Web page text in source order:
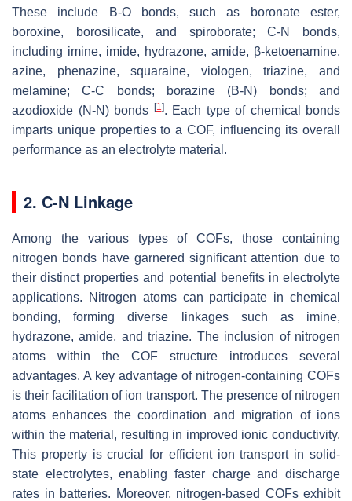
These include B-O bonds, such as boronate ester,
boroxine, borosilicate, and spiroborate; C-N bonds,
including imine, imide, hydrazone, amide, β-ketoenamine,
azine, phenazine, squaraine, viologen, triazine, and
melamine; C-C bonds; borazine (B-N) bonds; and
azodioxide (N-N) bonds
[1]. Each type of chemical bonds
imparts unique properties to a COF, influencing its overall
performance as an electrolyte material.
2. C-N Linkage
Among the various types of COFs, those containing
nitrogen bonds have garnered significant attention due to
their distinct properties and potential benefits in electrolyte
applications. Nitrogen atoms can participate in chemical
bonding, forming diverse linkages such as imine,
hydrazone, amide, and triazine. The inclusion of nitrogen
atoms within the COF structure introduces several
advantages. A key advantage of nitrogen-containing COFs
is their facilitation of ion transport. The presence of nitrogen
atoms enhances the coordination and migration of ions
within the material, resulting in improved ionic conductivity.
This property is crucial for efficient ion transport in solid-
state electrolytes, enabling faster charge and discharge
rates in batteries. Moreover, nitrogen-based COFs exhibit